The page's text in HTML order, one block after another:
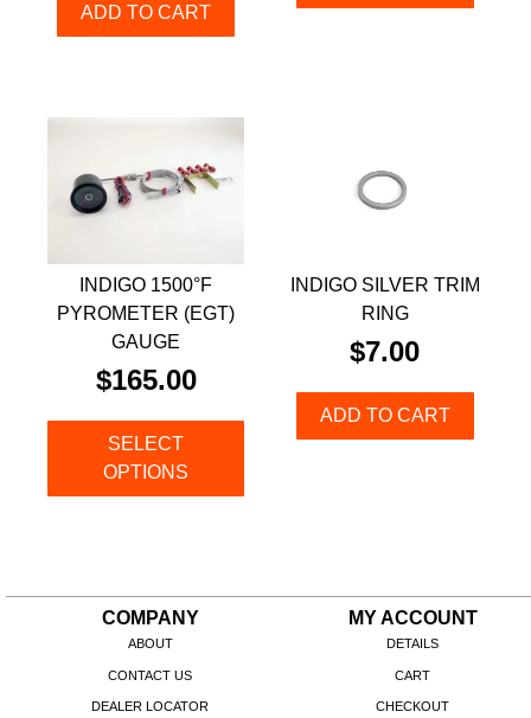
ADD TO CART
INDIGO 1500°F
PYROMETER (EGT)
GAUGE
$165.00
SELECT
OPTIONS
INDIGO SILVER TRIM
RING
$7.00
ADD TO CART
COMPANY
ABOUT
CONTACT US
DEALER LOCATOR
MY ACCOUNT
DETAILS
CART
CHECKOUT